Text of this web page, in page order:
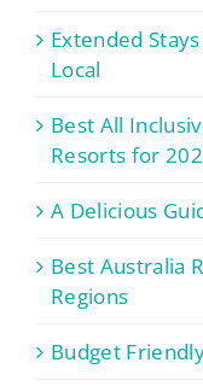
Extended
Local
Best All
Resorts for
A Delicious
Best Australia
Regions
Budget